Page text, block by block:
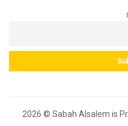
2026 © Sabah Alsalem is